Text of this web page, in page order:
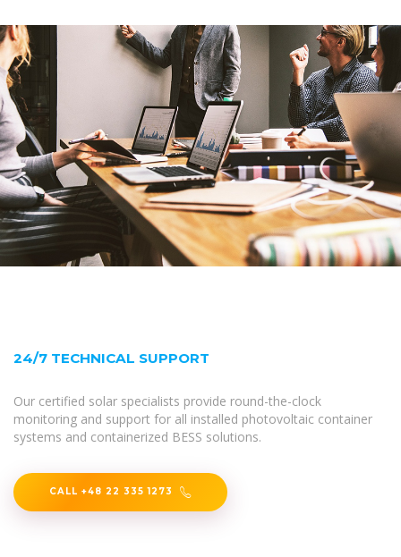
24/7 TECHNICAL SUPPORT
Our certified solar specialists provide round-the-clock
monitoring and support for all installed photovoltaic container
systems and containerized BESS solutions.
CALL +48 22 335 1273